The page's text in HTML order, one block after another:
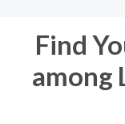
Find
among